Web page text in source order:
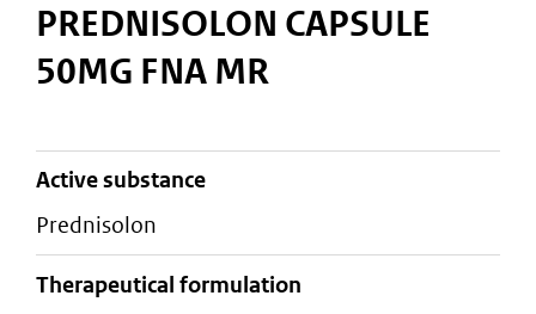
arePREDNISOLON CAPSULE
50MG FNA MR
active substance
prednisolon
therapeutical formulation